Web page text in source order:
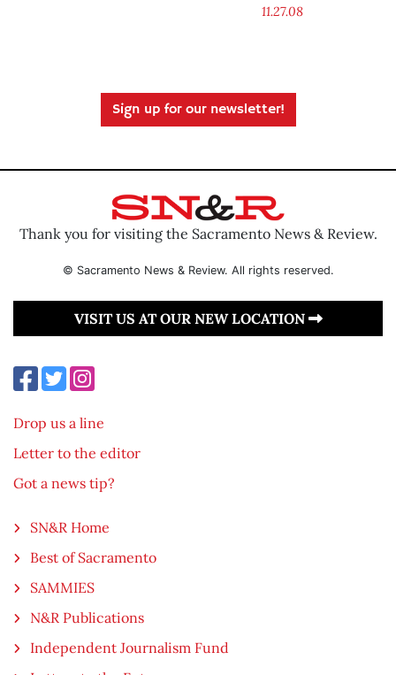
11.27.08
Sign up for our newsletter!
Thank you for visiting the Sacramento News & Review.
© Sacramento News & Review. All rights reserved.
VISIT US AT OUR NEW LOCATION
Drop us a line
Letter to the editor
Got a news tip?
SN&R Home
Best of Sacramento
SAMMIES
N&R Publications
Independent Journalism Fund